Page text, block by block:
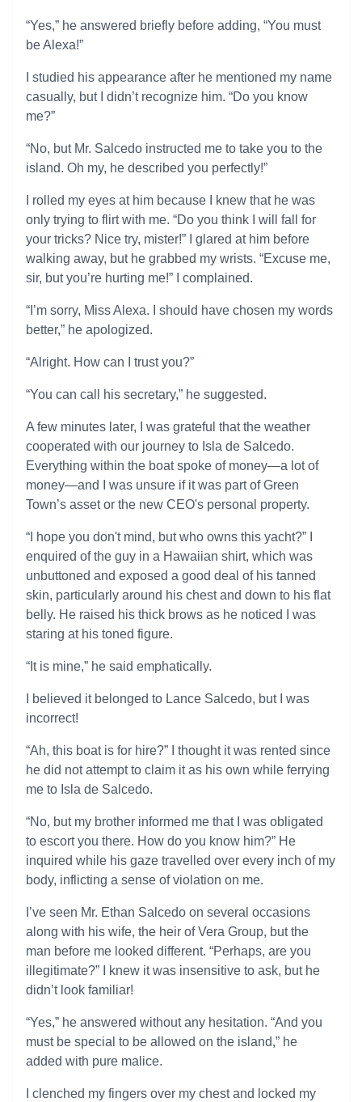
“Yes,” he answered briefly before adding, “You must
be Alexa!”
I studied his appearance after he mentioned my name
casually, but I didn’t recognize him. “Do you know
me?”
“No, but Mr. Salcedo instructed me to take you to the
island. Oh my, he described you perfectly!”
I rolled my eyes at him because I knew that he was
only trying to flirt with me. “Do you think I will fall for
your tricks? Nice try, mister!” I glared at him before
walking away, but he grabbed my wrists. “Excuse me,
sir, but you’re hurting me!” I complained.
“I’m sorry, Miss Alexa. I should have chosen my words
better,” he apologized.
“Alright. How can I trust you?”
“You can call his secretary,” he suggested.
A few minutes later, I was grateful that the weather
cooperated with our journey to Isla de Salcedo.
Everything within the boat spoke of money—a lot of
money—and I was unsure if it was part of Green
Town’s asset or the new CEO's personal property.
“I hope you don't mind, but who owns this yacht?” I
enquired of the guy in a Hawaiian shirt, which was
unbuttoned and exposed a good deal of his tanned
skin, particularly around his chest and down to his flat
belly. He raised his thick brows as he noticed I was
staring at his toned figure.
“It is mine,” he said emphatically.
I believed it belonged to Lance Salcedo, but I was
incorrect!
“Ah, this boat is for hire?” I thought it was rented since
he did not attempt to claim it as his own while ferrying
me to Isla de Salcedo.
“No, but my brother informed me that I was obligated
to escort you there. How do you know him?” He
inquired while his gaze travelled over every inch of my
body, inflicting a sense of violation on me.
I’ve seen Mr. Ethan Salcedo on several occasions
along with his wife, the heir of Vera Group, but the
man before me looked different. “Perhaps, are you
illegitimate?” I knew it was insensitive to ask, but he
didn’t look familiar!
“Yes,” he answered without any hesitation. “And you
must be special to be allowed on the island,” he
added with pure malice.
I clenched my fingers over my chest and locked my